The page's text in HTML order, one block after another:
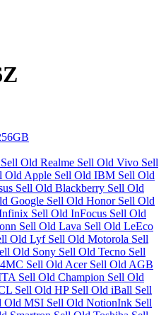
Sell Old Realme Sell Old Vivo Sell
Old Apple Sell Old IBM Sell Old
Sell Old Blackberry Sell Old
Google Sell Old Honor Sell Old
Sell Old InFocus Sell Old
Sell Old Lava Sell Old LeEco
Old Lyf Sell Old Motorola Sell
Old Sony Sell Old Tecno Sell
Sell Old Acer Sell Old AGB
Sell Old Champion Sell Old
Sell Old HP Sell Old iBall Sell
Old MSI Sell Old NotionInk Sell